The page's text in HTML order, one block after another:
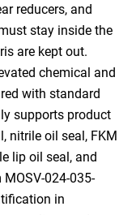
reducers, and
stay inside the
are kept out.
chemical and
with standard
supports product
nitrile oil seal, FKM
lip oil seal, and
024-035-
in